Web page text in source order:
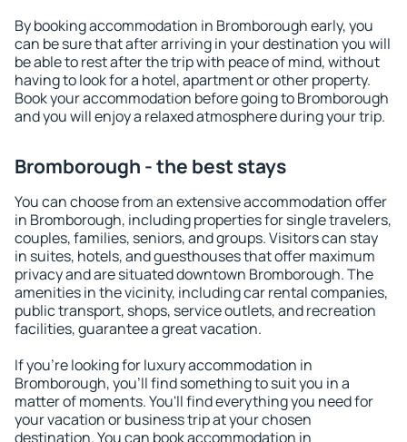
By booking accommodation in Bromborough early, you
can be sure that after arriving in your destination you will
be able to rest after the trip with peace of mind, without
having to look for a hotel, apartment or other property.
Book your accommodation before going to Bromborough
and you will enjoy a relaxed atmosphere during your trip.
Bromborough - the best stays
You can choose from an extensive accommodation offer
in Bromborough, including properties for single travelers,
couples, families, seniors, and groups. Visitors can stay
in suites, hotels, and guesthouses that offer maximum
privacy and are situated downtown Bromborough. The
amenities in the vicinity, including car rental companies,
public transport, shops, service outlets, and recreation
facilities, guarantee a great vacation.
If you're looking for luxury accommodation in
Bromborough, you'll find something to suit you in a
matter of moments. You'll find everything you need for
your vacation or business trip at your chosen
destination. You can book accommodation in